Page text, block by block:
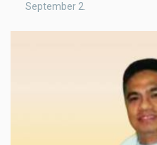
September 2.